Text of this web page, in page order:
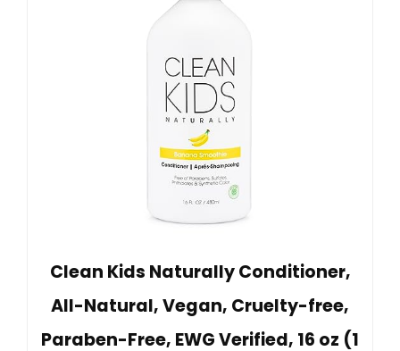
Clean Kids Naturally Conditioner,
All-Natural, Vegan, Cruelty-free,
Paraben-Free, EWG Verified, 16 oz (1